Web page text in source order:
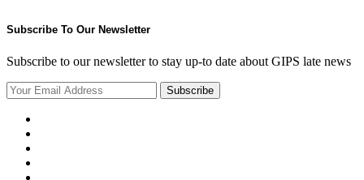
Subscribe To Our Newsletter
Subscribe to our newsletter to stay up-to date about GIPS late news
Subscribe